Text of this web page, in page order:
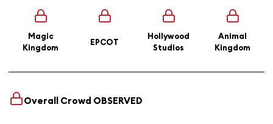
Magic
Kingdom
EPCOT
Hollywood
Studios
Animal
Kingdom
Overall Crowd OBSERVED